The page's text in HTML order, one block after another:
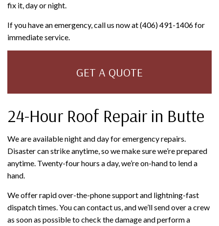
fix it, day or night.
If you have an emergency, call us now at (406) 491-1406 for
immediate service.
GET A QUOTE
24-Hour Roof Repair in Butte
We are available night and day for emergency repairs.
Disaster can strike anytime, so we make sure we’re prepared
anytime. Twenty-four hours a day, we’re on-hand to lend a
hand.
We offer rapid over-the-phone support and lightning-fast
dispatch times. You can contact us, and we’ll send over a crew
as soon as possible to check the damage and perform a